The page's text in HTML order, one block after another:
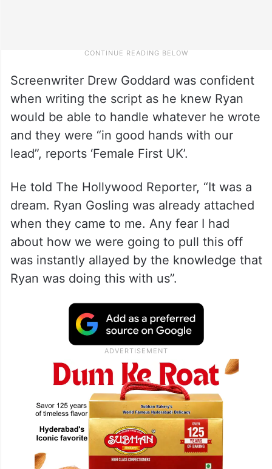
Screenwriter Drew Goddard was confident
when writing the script as he knew Ryan
would be able to handle whatever he wrote
and they were “in good hands with our
lead”, reports ‘Female First UK’.
He told The Hollywood Reporter, “It was a
dream. Ryan Gosling was already attached
when they came to me. Any fear I had
about how we were going to pull this off
was instantly allayed by the knowledge that
Ryan was doing this with us”.